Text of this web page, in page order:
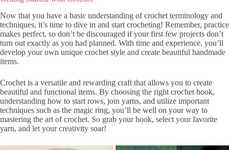
Now that you have a basic understanding of crochet terminology and
techniques, it’s time to dive in and start crocheting! Remember, practice
makes perfect, so don’t be discouraged if your first few projects don’t
turn out exactly as you had planned. With time and experience, you’ll
develop your own unique crochet style and create beautiful handmade
items.
Crochet is a versatile and rewarding craft that allows you to create
beautiful and functional items. By choosing the right crochet hook,
understanding how to start rows, join yarns, and utilize important
techniques such as the magic ring, you’ll be well on your way to
mastering the art of crochet. So grab your hook, select your favorite
yarn, and let your creativity soar!